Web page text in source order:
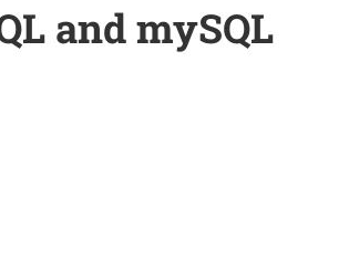
and mySQL